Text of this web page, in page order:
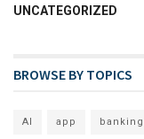
UNCATEGORIZED
BROWSE BY TOPICS
AI app banking